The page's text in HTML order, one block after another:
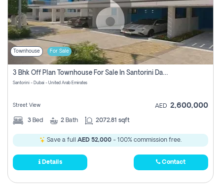
Townhouse For Sale
3 Bhk Off Plan Townhouse For Sale In Santorini Damac Lagoon
Santorini - Dubai - United Arab Emirates
Street View AED 2,600,000
3 Bed 2 Bath 2072.81 sqft
Save a full AED 52,000 - 100% commission free.
Details Contact